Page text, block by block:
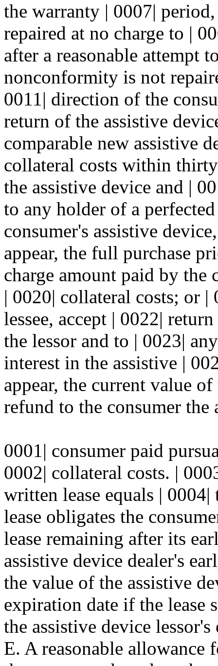
the warranty | 0007|
repaired at no charge to |
after a reasonable attempt
nonconformity is not
0011| direction of the
return of the assistive
comparable new assistive
collateral costs within
the assistive device and |
to any holder of a
consumer's assistive
appear, the full purchase
charge amount paid by the
| 0020| collateral costs; or
lessee, accept | 0022|
the lessor and to | 0023|
interest in the assistive |
appear, the current value
refund to the consumer the
0001| consumer paid
0002| collateral costs. |
written lease equals |
lease obligates the
lease remaining after its
assistive device dealer's
the value of the assistive
expiration date if the lease
the assistive device
E. A reasonable allowance